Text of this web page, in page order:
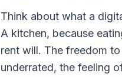
Think about what a
A kitchen, because
rent will. The freedom
underrated, the feeling